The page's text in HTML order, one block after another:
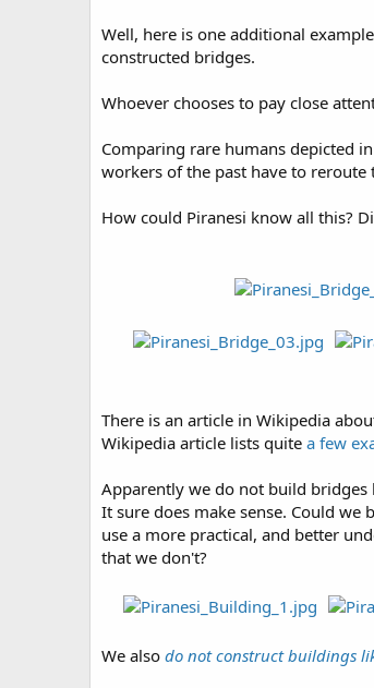
Well, here is one additional
constructed bridges.
Whoever chooses to pay close
Comparing rare humans depicted
workers of the past have to
How could Piranesi know all this?
There is an article in Wikipedia
Wikipedia article lists quite a few
Apparently we do not build
It sure does make sense. Could
use a more practical, and better
that we don't?
We also do not construct buildings